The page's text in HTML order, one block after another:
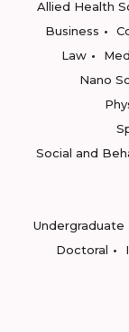
Allied Health
Business
Law
Nano
Social and
Undergraduate
Doctoral